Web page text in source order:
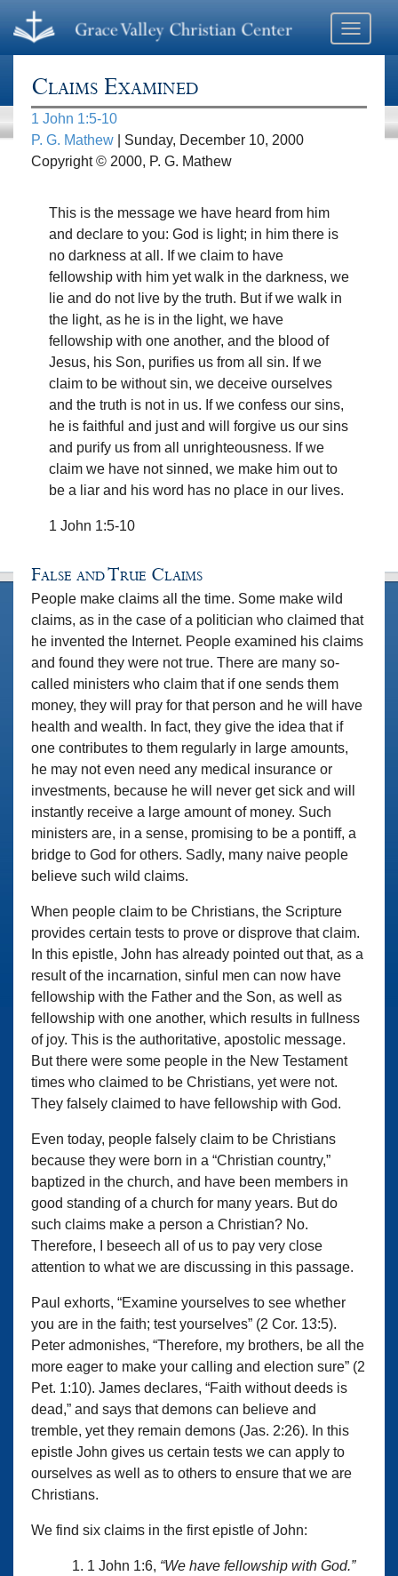
Toggle
Claims Examined
1 John 1:5-10
P. G. Mathew | Sunday, December 10, 2000
Copyright © 2000, P. G. Mathew
This is the message we have heard from him
and declare to you: God is light; in him there is
no darkness at all. If we claim to have
fellowship with him yet walk in the darkness, we
lie and do not live by the truth. But if we walk in
the light, as he is in the light, we have
fellowship with one another, and the blood of
Jesus, his Son, purifies us from all sin. If we
claim to be without sin, we deceive ourselves
and the truth is not in us. If we confess our sins,
he is faithful and just and will forgive us our sins
and purify us from all unrighteousness. If we
claim we have not sinned, we make him out to
be a liar and his word has no place in our lives.
1 John 1:5-10
False and True Claims
People make claims all the time. Some make wild
claims, as in the case of a politician who claimed that
he invented the Internet. People examined his claims
and found they were not true. There are many so-
called ministers who claim that if one sends them
money, they will pray for that person and he will have
health and wealth. In fact, they give the idea that if
one contributes to them regularly in large amounts,
he may not even need any medical insurance or
investments, because he will never get sick and will
instantly receive a large amount of money. Such
ministers are, in a sense, promising to be a pontiff, a
bridge to God for others. Sadly, many naive people
believe such wild claims.
When people claim to be Christians, the Scripture
provides certain tests to prove or disprove that claim.
In this epistle, John has already pointed out that, as a
result of the incarnation, sinful men can now have
fellowship with the Father and the Son, as well as
fellowship with one another, which results in fullness
of joy. This is the authoritative, apostolic message.
But there were some people in the New Testament
times who claimed to be Christians, yet were not.
They falsely claimed to have fellowship with God.
Even today, people falsely claim to be Christians
because they were born in a “Christian country,”
baptized in the church, and have been members in
good standing of a church for many years. But do
such claims make a person a Christian? No.
Therefore, I beseech all of us to pay very close
attention to what we are discussing in this passage.
Paul exhorts, “Examine yourselves to see whether
you are in the faith; test yourselves” (2 Cor. 13:5).
Peter admonishes, “Therefore, my brothers, be all the
more eager to make your calling and election sure” (2
Pet. 1:10). James declares, “Faith without deeds is
dead,” and says that demons can believe and
tremble, yet they remain demons (Jas. 2:26). In this
epistle John gives us certain tests we can apply to
ourselves as well as to others to ensure that we are
Christians.
We find six claims in the first epistle of John:
1 John 1:6, “We have fellowship with God.”